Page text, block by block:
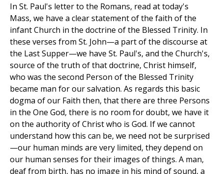
In St. Paul's letter to the Romans, read at today's
Mass, we have a clear statement of the faith of the
infant Church in the doctrine of the Blessed Trinity. In
these verses from St. John—a part of the discourse at
the Last Supper—we have St. Paul's, and the Church's,
source of the truth of that doctrine, Christ himself,
who was the second Person of the Blessed Trinity
became man for our salvation. As regards this basic
dogma of our Faith then, that there are three Persons
in the One God, there is no room for doubt, we have it
on the authority of Christ who is God. If we cannot
understand how this can be, we need not be surprised
—our human minds are very limited, they depend on
our human senses for their images of things. A man,
deaf from birth, has no image in his mind of sound, a